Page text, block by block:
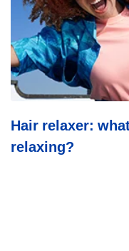
hair
relaxing?
Hair relaxer:
relaxing?